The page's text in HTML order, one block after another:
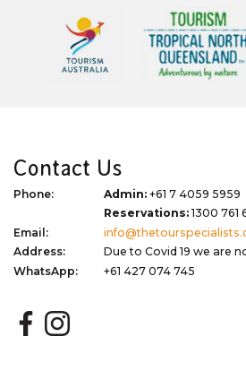
Contact Us
Phone: Admin: +61 7 4059 5959
Reservations:1300 761
Email:
Address:
Due to Covid 19 we are
WhatsApp:
+61 427 074 745